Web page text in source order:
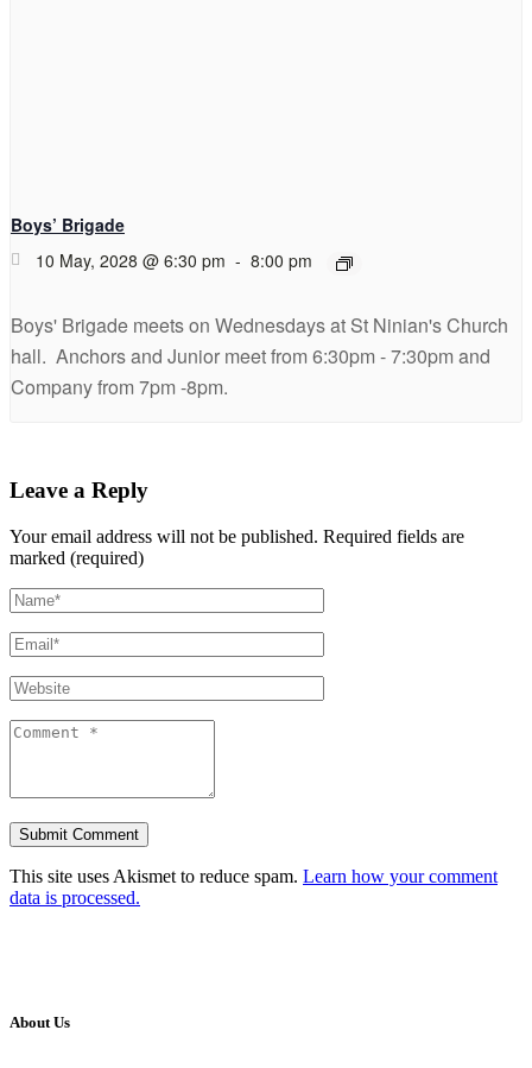
Boys’ Brigade
10 May, 2028 @ 6:30 pm - 8:00 pm
Boys' Brigade meets on Wednesdays at St Ninian's Church
hall. Anchors and Junior meet from 6:30pm - 7:30pm and
Company from 7pm -8pm.
Leave a Reply
Your email address will not be published. Required fields are
marked (required)
This site uses Akismet to reduce spam. Learn how your comment
data is processed.
About Us